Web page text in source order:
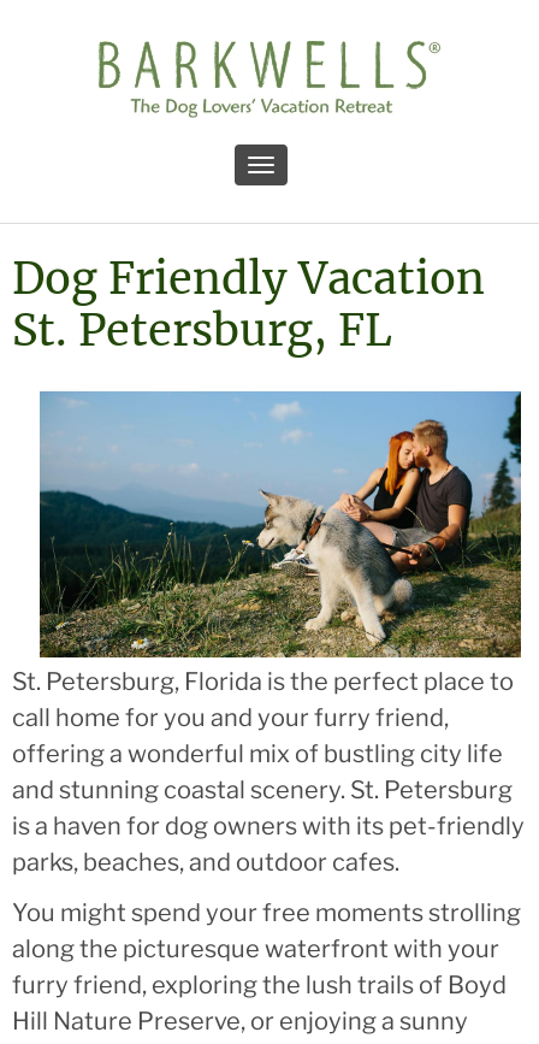
Toggle navigation
Dog Friendly Vacation
St. Petersburg, FL
St. Petersburg, Florida is the perfect place to
call home for you and your furry friend,
offering a wonderful mix of bustling city life
and stunning coastal scenery. St. Petersburg
is a haven for dog owners with its pet-friendly
parks, beaches, and outdoor cafes.
You might spend your free moments strolling
along the picturesque waterfront with your
furry friend, exploring the lush trails of Boyd
Hill Nature Preserve, or enjoying a sunny